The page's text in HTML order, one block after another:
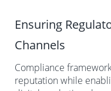
Ensuring
Channels
Compliance
reputation while